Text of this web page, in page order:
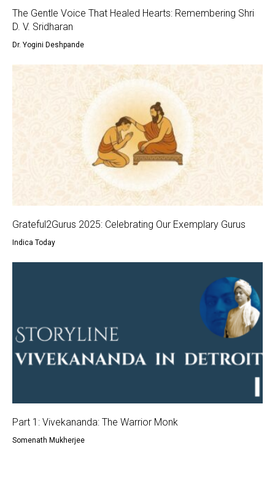
The Gentle Voice That Healed Hearts: Remembering Shri
D. V. Sridharan
Dr. Yogini Deshpande
Grateful2Gurus 2025: Celebrating Our Exemplary Gurus
Indica Today
Part 1: Vivekananda: The Warrior Monk
Somenath Mukherjee